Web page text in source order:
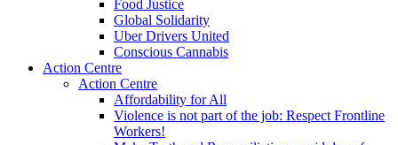
Food Justice
Global Solidarity
Uber Drivers United
Conscious Cannabis
Action Centre
Action Centre
Affordability for All
Violence is not part of the job: Respect Frontline
Workers!